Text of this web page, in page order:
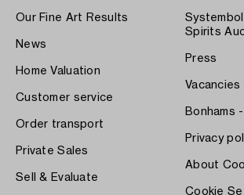
Our Fine Art Results
News
Home Valuation
Customer service
Order transport
Private Sales
Sell & Evaluate
Spirits
Press
Vacancies
Bonhams
Privacy
About
Cookie